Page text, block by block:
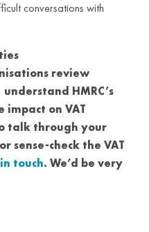
conversations with
review
HMRC’s
impact on VAT
talk through your
sense‑check the VAT
touch. We’d be very